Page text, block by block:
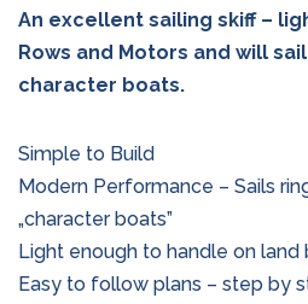
An excellent sailing skiff –
Rows and Motors and will
character boats.
Simple to Build
Modern Performance – Sails
„character boats”
Light enough to handle on land
Easy to follow plans – step by